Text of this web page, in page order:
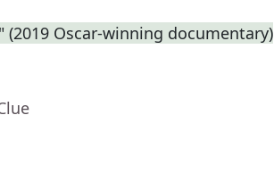
(2019 Oscar-winning documentary)